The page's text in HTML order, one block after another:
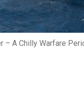
A Chilly Warfare